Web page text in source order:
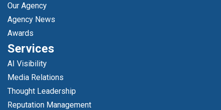
Our Agency
Agency News
Awards
Services
AI Visibility
Media Relations
Thought Leadership
Reputation Management